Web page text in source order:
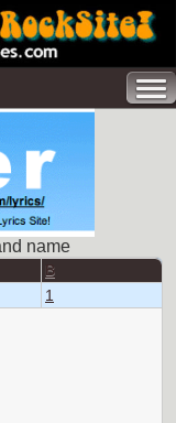
name
B
1